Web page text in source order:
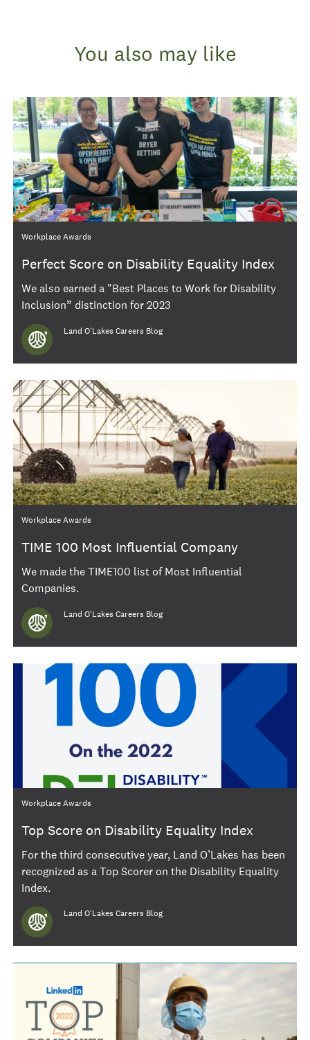
You also may like
Category
Workplace Awards
Perfect Score on Disability Equality Index
We also earned a "Best Places to Work for Disability
Inclusion” distinction for 2023
Author
Land O'Lakes Careers Blog
Category
Workplace Awards
TIME 100 Most Influential Company
We made the TIME100 list of Most Influential
Companies.
Author
Land O'Lakes Careers Blog
Category
Workplace Awards
Top Score on Disability Equality Index
For the third consecutive year, Land O’Lakes has been
recognized as a Top Scorer on the Disability Equality
Index.
Author
Land O'Lakes Careers Blog